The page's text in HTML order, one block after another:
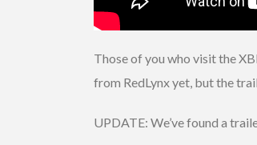
Those of you who visit the
from RedLynx yet, but the
UPDATE: We’ve found a